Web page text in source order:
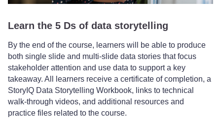
Learn the 5 Ds of data storytelling
By the end of the course, learners will be able to produce
both single slide and multi-slide data stories that focus
stakeholder attention and use data to support a key
takeaway. All learners receive a certificate of completion, a
StoryIQ Data Storytelling Workbook, links to technical
walk-through videos, and additional resources and
practice files related to the course.